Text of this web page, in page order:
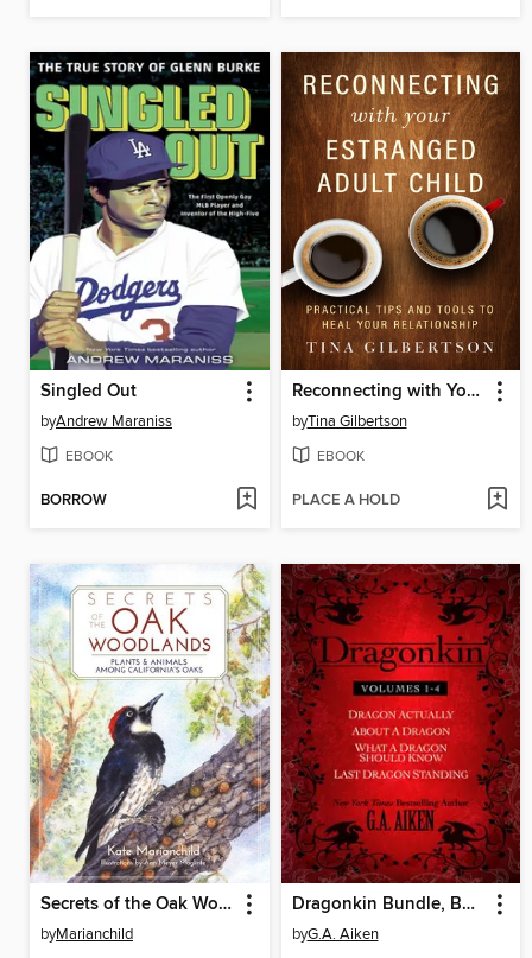
Singled Out
byAndrew Maraniss
EBOOK
BORROW
Reconnecting with Your Estranged Adult Child
byTina Gilbertson
EBOOK
PLACE A HOLD
Secrets of the Oak Woodlands
byMarianchild
Dragonkin Bundle, Books 1-4
byG.A. Aiken